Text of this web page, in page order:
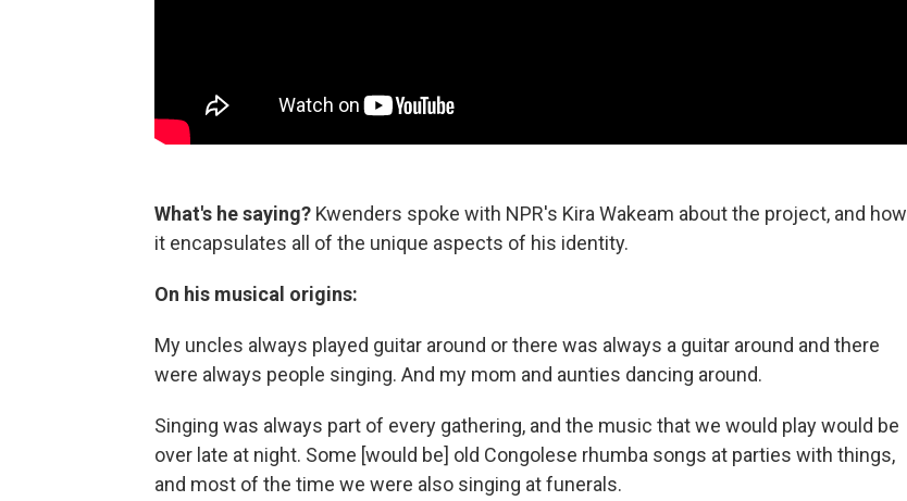
What's he saying? Kwenders spoke with NPR's Kira Wakeam about the project, and how
it encapsulates all of the unique aspects of his identity.
On his musical origins:
My uncles always played guitar around or there was always a guitar around and there
were always people singing. And my mom and aunties dancing around.
Singing was always part of every gathering, and the music that we would play would be
over late at night. Some [would be] old Congolese rhumba songs at parties with things,
and most of the time we were also singing at funerals.